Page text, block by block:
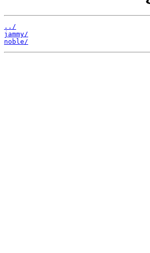
../
jammy/
noble/